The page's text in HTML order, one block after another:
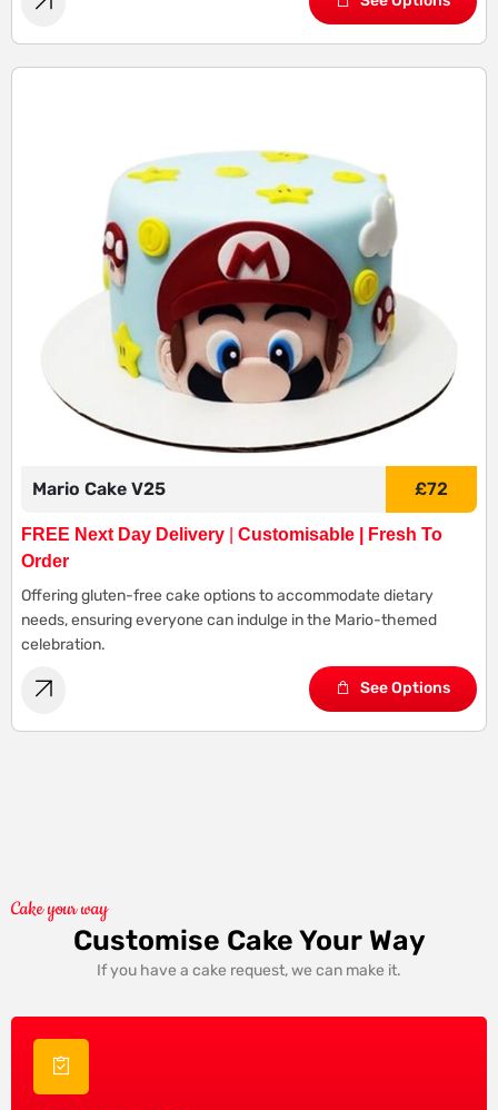
Mario Cake V25 £72
FREE Next Day Delivery
Customisable | Fresh To
Order
Offering gluten-free cake options to accommodate dietary
needs, ensuring everyone can indulge in the Mario-themed
celebration.
See Options
Cake your way
Customise Cake Your Way
If you have a cake request, we can make it.